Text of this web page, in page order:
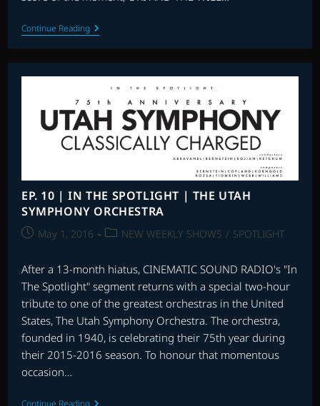
Continue ReadingFILMIC
WITH
LEY
BRICKNELL
–
EPISODE
EP. 10 | IN THE SPOTLIGHT | THE UTAH
SYMPHONY ORCHESTRA
PostMay 1, 2016
PostNEW WEEKLY SHOWS / SPOTLIGHT
After a 13-month hiatus, CINEMATIC SOUND RADIO's "In
The Spotlight" segment returns with a special two-hour
tribute to one of the greatest orchestras in the United
States, The Utah Symphony Orchestra. The orchestra,
founded in 1940, is celebrating their 75th year during
their 2015-2016 season. To honour that momentous
occasion…
Continue ReadingEP.